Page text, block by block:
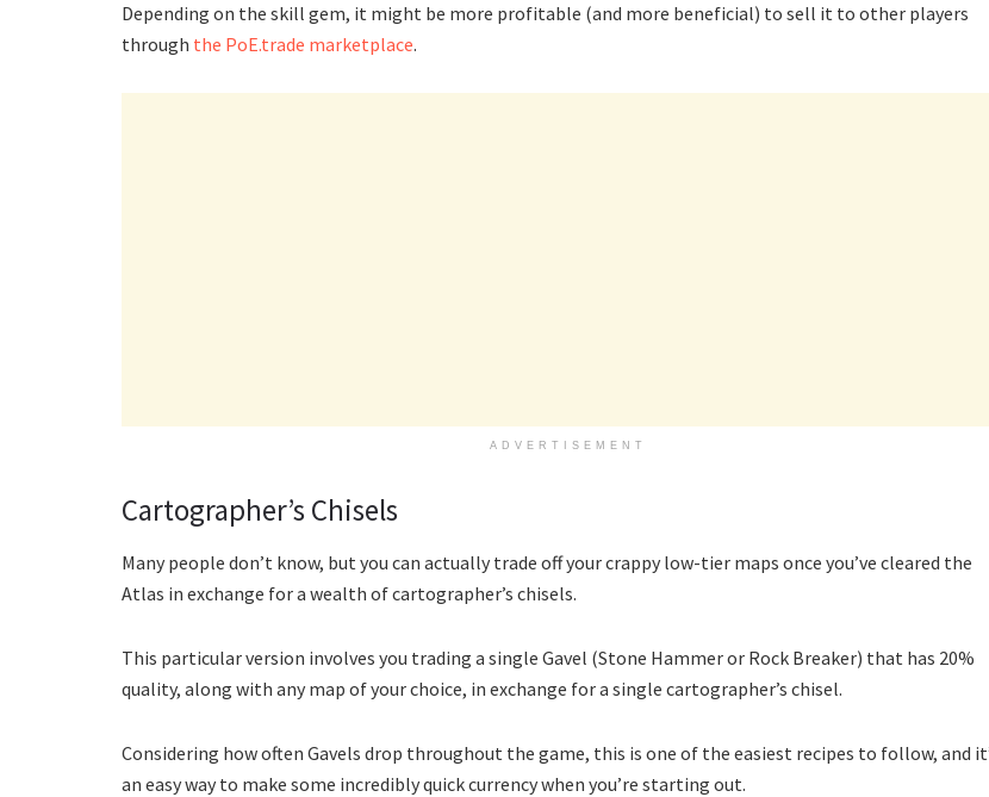
Depending on the skill gem, it might be more profitable (and more beneficial) to sell it to other players
through the PoE.trade marketplace.
ADVERTISEMENT
Cartographer’s Chisels
Many people don’t know, but you can actually trade off your crappy low-tier maps once you’ve cleared the
Atlas in exchange for a wealth of cartographer’s chisels.
This particular version involves you trading a single Gavel (Stone Hammer or Rock Breaker) that has 20%
quality, along with any map of your choice, in exchange for a single cartographer’s chisel.
Considering how often Gavels drop throughout the game, this is one of the easiest recipes to follow, and
an easy way to make some incredibly quick currency when you’re starting out.